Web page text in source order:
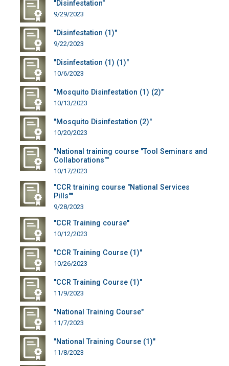
"Disinfestation"
9/29/2023
"Disinfestation (1)"
9/22/2023
"Disinfestation (1) (1)"
10/6/2023
"Mosquito Disinfestation (1) (2)"
10/13/2023
"Mosquito Disinfestation (2)"
10/20/2023
"National training course "Tool Seminars and
Collaborations""
10/17/2023
"CCR training course "National Services
Pills""
9/28/2023
"CCR Training course"
10/12/2023
"CCR Training Course (1)"
10/26/2023
"CCR Training Course (1)"
11/9/2023
"National Training Course"
11/7/2023
"National Training Course (1)"
11/8/2023